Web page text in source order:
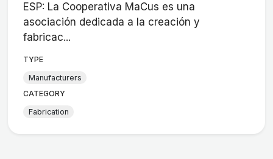
ESP: La Cooperativa MaCus es una
asociación dedicada a la creación y
fabricac...
TYPE
Manufacturers
CATEGORY
Fabrication